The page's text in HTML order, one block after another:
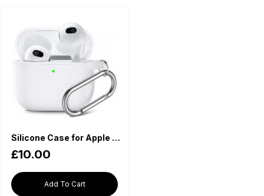
Silicone Case for Apple AirPods - White
£10.00
Add To Cart